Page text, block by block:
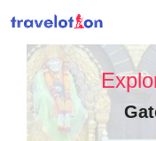
content